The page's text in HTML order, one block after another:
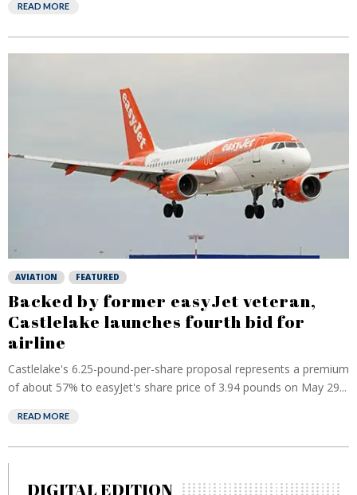
READ MORE
AVIATION FEATURED
Backed by former easyJet veteran,
Castlelake launches fourth bid for
airline
Castlelake's 6.25-pound-per-share proposal represents a premium
of about 57% to ‌easyJet's ⁠share price of 3.94 pounds on May 29...
READ MORE
DIGITAL EDITION